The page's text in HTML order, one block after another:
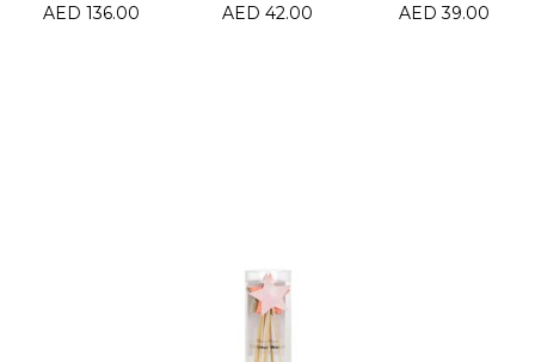
AED 136.00 AED 42.00
AED 39.00